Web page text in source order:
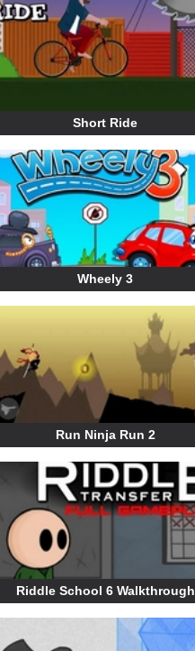
Short Ride
Wheely 3
Run Ninja Run 2
Riddle School 6 Walkthrough